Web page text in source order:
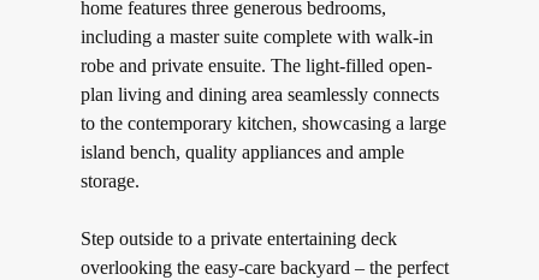
home features three generous bedrooms,
including a master suite complete with walk-in
robe and private ensuite. The light-filled open-
plan living and dining area seamlessly connects
to the contemporary kitchen, showcasing a large
island bench, quality appliances and ample
storage.
Step outside to a private entertaining deck
overlooking the easy-care backyard – the perfect